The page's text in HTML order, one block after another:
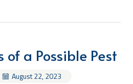
of a Possible Pest
August 22, 2023